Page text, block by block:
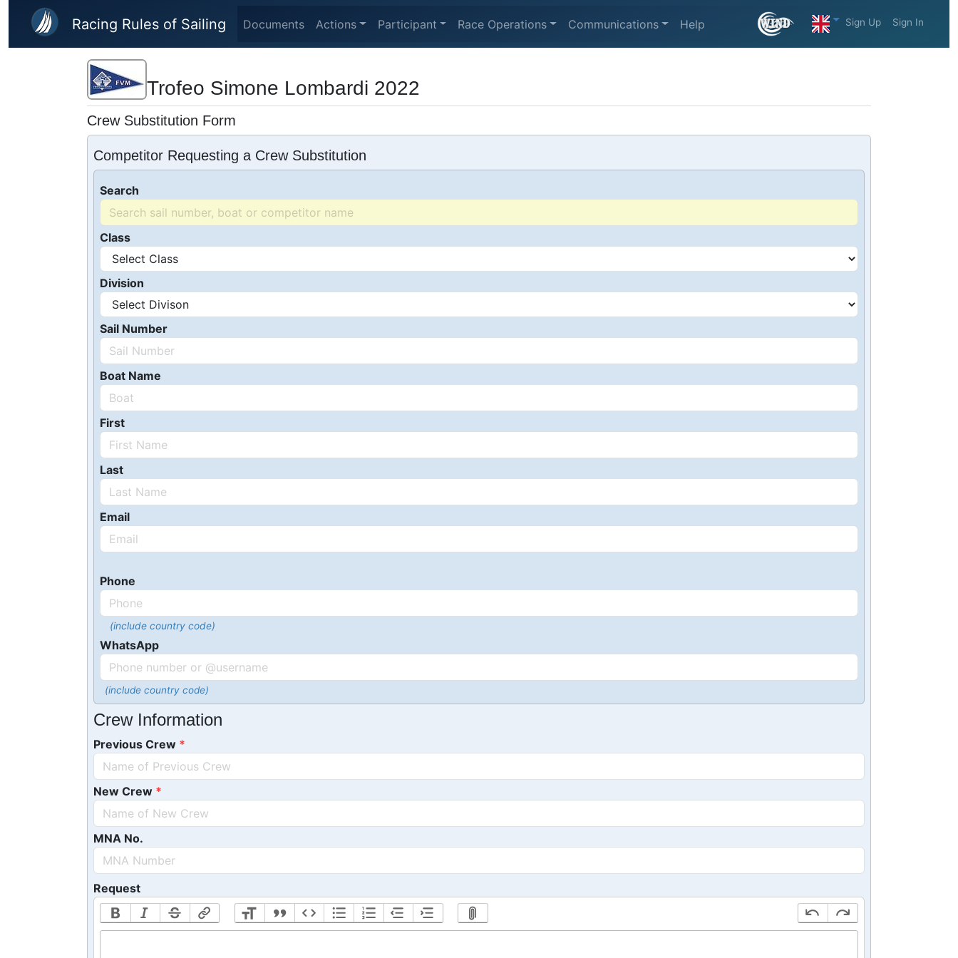
Skip to main content
Racing Rules of Sailing Documents Actions Participant Race Operations Communications Help Sign Up Sign In
Trofeo Simone Lombardi 2022
Crew Substitution Form
Competitor Requesting a Crew Substitution
Search
Class
Division
Sail Number
Boat Name
First
Last
Email
Phone
(include country code)
WhatsApp
(include country code)
Crew Information
Previous Crew
New Crew
MNA No.
Request